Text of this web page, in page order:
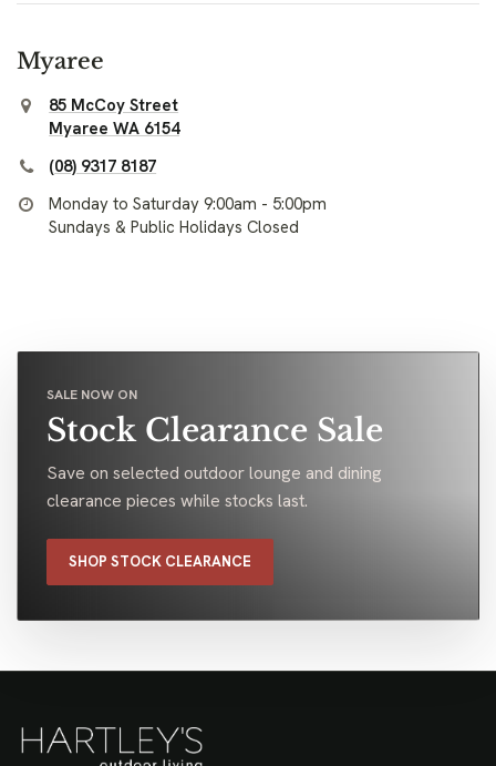
Myaree
85 McCoy Street
Myaree WA 6154
(08) 9317 8187
Monday to Saturday 9:00am - 5:00pm
Sundays & Public Holidays Closed
SALE NOW ON
Stock Clearance Sale
Save on selected outdoor lounge and dining
clearance pieces while stocks last.
SHOP STOCK CLEARANCE